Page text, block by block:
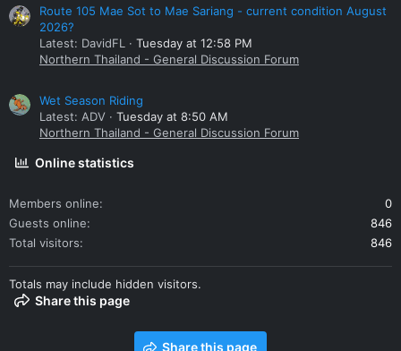
Route 105 Mae Sot to Mae Sariang - current condition August
2026?
Latest: DavidFL
Tuesday at 12:58 PM
Northern Thailand - General Discussion Forum
Wet Season Riding
Latest: ADV
Tuesday at 8:50 AM
Northern Thailand - General Discussion Forum
Online statistics
Members online
0
Guests online
846
Total visitors
846
Totals may include hidden visitors.
Share this page
Share this page